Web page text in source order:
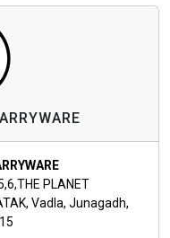
PLANET
Vadla, Junagadh,